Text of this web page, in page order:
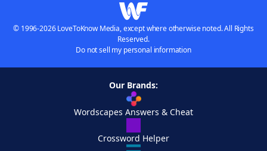
© 1996-2026 LoveToKnow Media, except where otherwise noted. All Rights
Reserved.
Do not sell my personal information
Our Brands:
Wordscapes Answers & Cheat
Crossword Helper